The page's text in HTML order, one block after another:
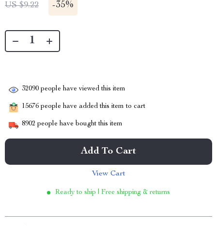
US $9.22 -35%
32090 people have viewed this item
15676 people have added this item to cart
8902 people have bought this item
Add To Cart
View Cart
Ready to ship | Free shipping & returns